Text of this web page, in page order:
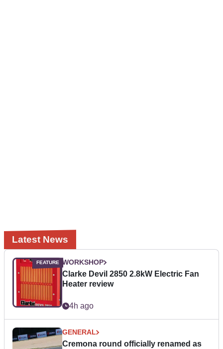
Latest News
WORKSHOP
Clarke Devil 2850 2.8kW Electric Fan
Heater review
4h ago
GENERAL
Cremona round officially renamed as